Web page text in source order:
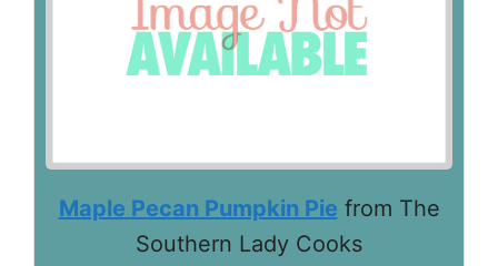
Maple Pecan Pumpkin Pie from The
Southern Lady Cooks